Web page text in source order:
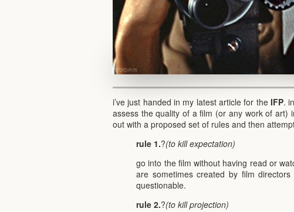
i’ve just handed in my latest article for the IFP.
assess the quality of a film (or any work of art)
out with a proposed set of rules and then
rule 1.?(to kill expectation)
go into the film without having read or
are sometimes created by film
questionable.
rule 2.?(to kill projection)